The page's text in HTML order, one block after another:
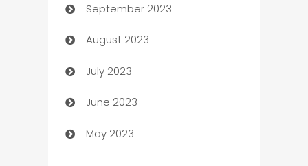
Child Care Agency
Children's Amusement Center
Chimney Services
Chiropractor
Church
September 2023
August 2023
July 2023
June 2023
May 2023